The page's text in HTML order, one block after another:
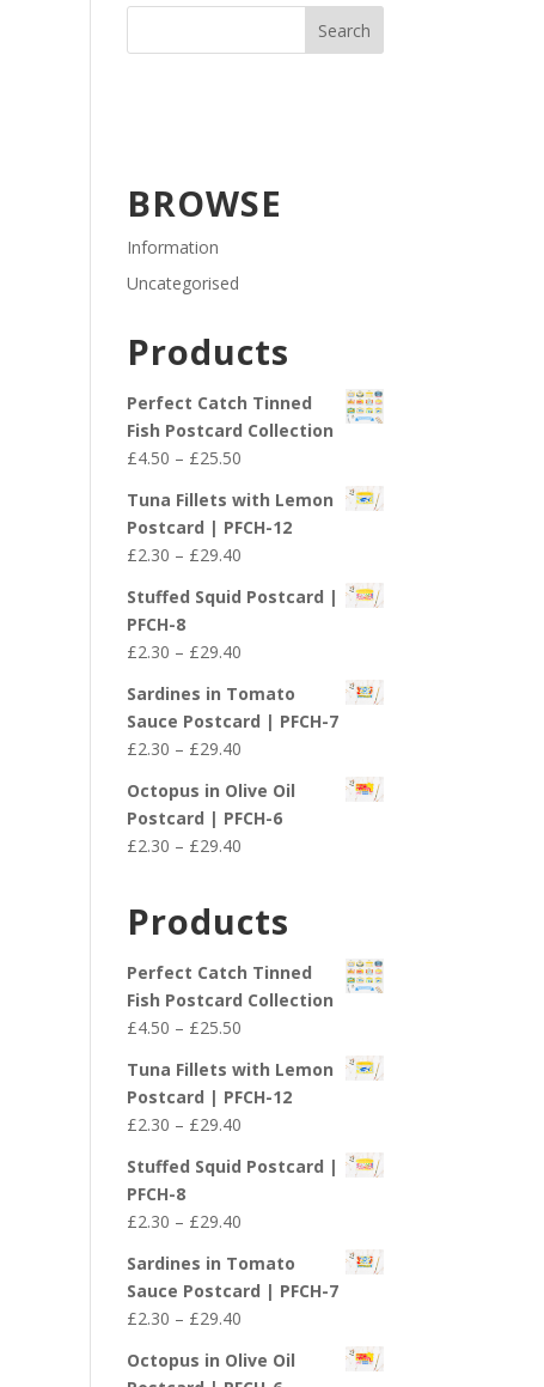
BROWSE
Information
Uncategorised
Products
Perfect Catch Tinned
Fish Postcard Collection
£4.50 – £25.50Price
£4.50
through
£25.50
Tuna Fillets with Lemon
Postcard | PFCH-12
£2.30 – £29.40Price
£2.30
£29.40
Stuffed Squid Postcard |
PFCH-8
£2.30 – £29.40Price
£2.30
through
£29.40
Sardines in Tomato
Sauce Postcard | PFCH-7
£2.30 – £29.40Price
£2.30
through
£29.40
Octopus in Olive Oil
Postcard | PFCH-6
£2.30 – £29.40Price
through
Products
Perfect Catch Tinned
Fish Postcard Collection
£4.50 – £25.50Price
£4.50
through
£25.50
Tuna Fillets with Lemon
Postcard | PFCH-12
£2.30 – £29.40Price
£2.30
£29.40
Stuffed Squid Postcard |
PFCH-8
£2.30 – £29.40Price
£2.30
through
£29.40
Sardines in Tomato
Sauce Postcard | PFCH-7
£2.30 – £29.40Price
£2.30
Octopus in Olive Oil